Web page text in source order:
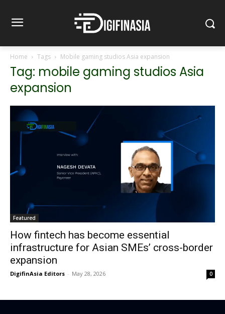
Home Tags Mobile gaming studios Asia expansion
Tag: mobile gaming studios Asia
expansion
Featured
How fintech has become essential
infrastructure for Asian SMEs’ cross-border
expansion
DigifinAsia Editors - May 28, 2026 0